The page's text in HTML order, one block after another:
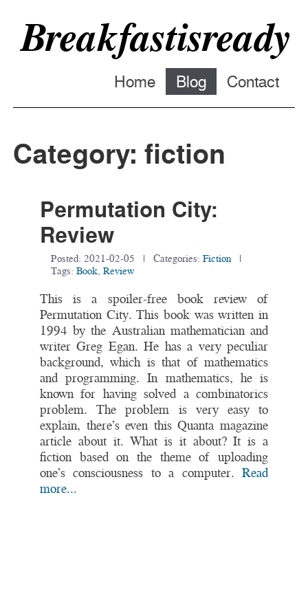
Breakfastisready
Home Blog Contact
Category: fiction
Permutation City:
Review
Posted: 2021-02-05 | Categories: Fiction
|
Tags: Book, Review
This is a spoiler-free book review of
Permutation City. This book was written in
1994 by the Australian mathematician and
writer Greg Egan. He has a very peculiar
background, which is that of mathematics
and programming. In mathematics, he is
known for having solved a combinatorics
problem. The problem is very easy to
explain, there’s even this Quanta magazine
article about it. What is it about? It is a
fiction based on the theme of uploading
one’s consciousness to a computer. Read
more...